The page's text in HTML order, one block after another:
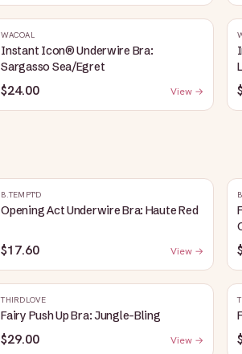
WACOAL
Instant Icon® Underwire Bra:
Sargasso Sea/Egret
$24.00 View →
B.TEMPT'D
Opening Act Underwire Bra: Haute Red
$17.60 View →
THIRDLOVE
Fairy Push Up Bra: Jungle-Bling
$29.00 View →